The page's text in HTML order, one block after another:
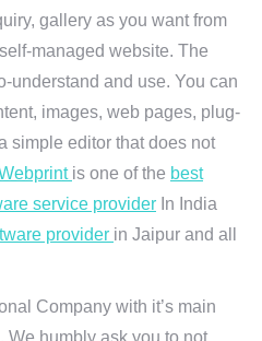
gallery as you want from
managed website. The
understand and use. You can
images, web pages, plug-
simple editor that does not
is one of the best
service provider In India
provider in Jaipur and all
Company with it’s main
. We humbly ask you to not